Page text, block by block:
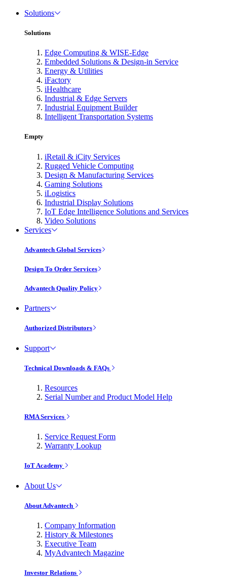
Solutions
Solutions
Edge Computing & WISE-Edge
Embedded Solutions & Design-in Service
Energy & Utilities
iFactory
iHealthcare
Industrial & Edge Servers
Industrial Equipment Builder
Intelligent Transportation Systems
Empty
iRetail & iCity Services
Rugged Vehicle Computing
Design & Manufacturing Services
Gaming Solutions
iLogistics
Industrial Display Solutions
IoT Edge Intelligence Solutions and Services
Video Solutions
Services
Advantech Global Services
Design To Order Services
Advantech Quality Policy
Partners
Authorized Distributors
Support
Technical Downloads & FAQs
Resources
Serial Number and Product Model Help
RMA Services
Service Request Form
Warranty Lookup
IoT Academy
About Us
About Advantech
Company Information
History & Milestones
Executive Team
MyAdvantech Magazine
Investor Relations